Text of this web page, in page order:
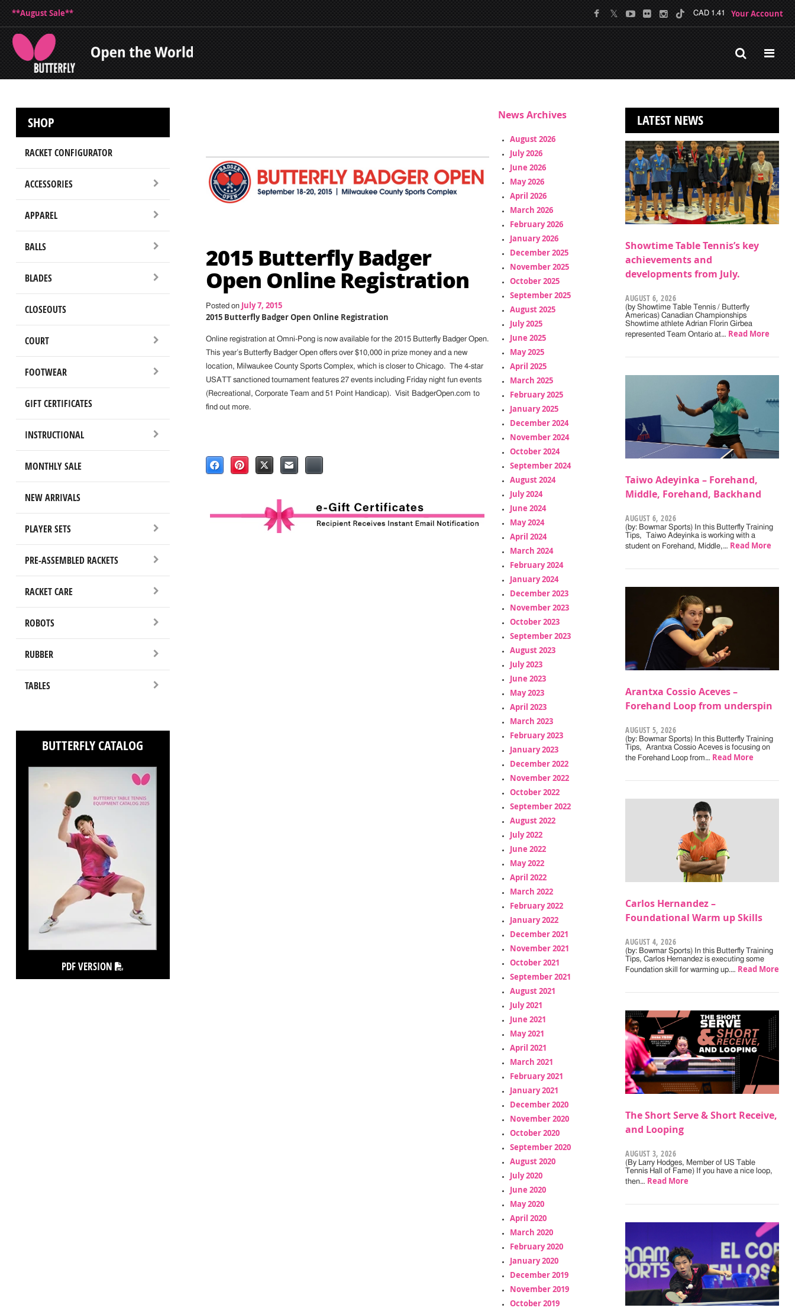
**August Sale** CAD 1.41 Your Account
SHOP
RACKET CONFIGURATOR
ACCESSORIES
APPAREL
BALLS
BLADES
CLOSEOUTS
COURT
FOOTWEAR
GIFT CERTIFICATES
INSTRUCTIONAL
MONTHLY SALE
NEW ARRIVALS
PLAYER SETS
PRE-ASSEMBLED RACKETS
RACKET CARE
ROBOTS
RUBBER
TABLES
BUTTERFLY CATALOG
PDF VERSION
2015 Butterfly Badger
Open Online Registration
Posted on July 7, 2015
2015 Butterfly Badger Open Online Registration
Online registration at Omni-Pong is now available for the 2015 Butterfly Badger Open.
This year’s Butterfly Badger Open offers over $10,000 in prize money and a new
location, Milwaukee County Sports Complex, which is closer to Chicago. The 4-star
USATT sanctioned tournament features 27 events including Friday night fun events
(Recreational, Corporate Team and 51 Point Handicap). Visit BadgerOpen.com to
find out more.
News Archives
August 2026
July 2026
June 2026
May 2026
April 2026
March 2026
February 2026
January 2026
December 2025
November 2025
October 2025
September 2025
August 2025
July 2025
June 2025
May 2025
April 2025
March 2025
February 2025
January 2025
December 2024
November 2024
October 2024
September 2024
August 2024
July 2024
June 2024
May 2024
April 2024
March 2024
February 2024
January 2024
December 2023
November 2023
October 2023
September 2023
August 2023
July 2023
June 2023
May 2023
April 2023
March 2023
February 2023
January 2023
December 2022
November 2022
October 2022
September 2022
August 2022
July 2022
June 2022
May 2022
April 2022
March 2022
February 2022
January 2022
December 2021
November 2021
October 2021
September 2021
August 2021
July 2021
June 2021
May 2021
April 2021
March 2021
February 2021
January 2021
December 2020
November 2020
October 2020
September 2020
August 2020
July 2020
June 2020
May 2020
April 2020
March 2020
February 2020
January 2020
December 2019
November 2019
October 2019
LATEST NEWS
Showtime Table Tennis’s key
achievements and
developments from July.
AUGUST 6, 2026
(by Showtime Table Tennis / Butterfly
Americas) Canadian Championships
Showtime athlete Adrian Florin Girbea
represented Team Ontario at… Read More
Taiwo Adeyinka – Forehand,
Middle, Forehand, Backhand
AUGUST 6, 2026
(by: Bowmar Sports) In this Butterfly Training
Tips, Taiwo Adeyinka is working with a
student on Forehand, Middle,… Read More
Arantxa Cossio Aceves –
Forehand Loop from underspin
AUGUST 5, 2026
(by: Bowmar Sports) In this Butterfly Training
Tips, Arantxa Cossio Aceves is focusing on
the Forehand Loop from… Read More
Carlos Hernandez –
Foundational Warm up Skills
AUGUST 4, 2026
(by: Bowmar Sports) In this Butterfly Training
Tips, Carlos Hernandez is executing some
Foundation skill for warming up.… Read More
The Short Serve & Short Receive,
and Looping
AUGUST 3, 2026
(By Larry Hodges, Member of US Table
Tennis Hall of Fame) If you have a nice loop,
then… Read More